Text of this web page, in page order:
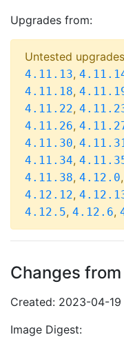
Upgrades from:
Untested
4.11.13,
4.11.18,
4.11.22,
4.11.26,
4.11.30,
4.11.34,
4.11.38, 4.12.0,
4.12.12,
4.12.5, 4.12.6,
Changes from
Created: 2023-04-
Image Digest: